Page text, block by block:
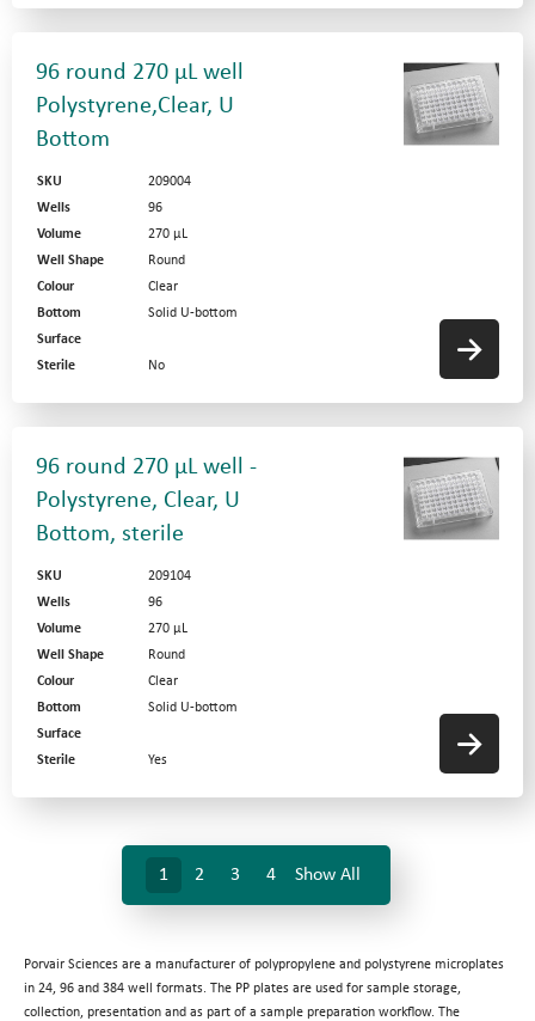
96 round 270 µL well
Polystyrene,Clear, U
Bottom
SKU
209004
Wells
96
Volume
270 µL
Well Shape
Round
Colour
Clear
Bottom
Solid U-bottom
Surface
Sterile
No
96 round 270 µL well -
Polystyrene, Clear, U
Bottom, sterile
SKU
209104
Wells
96
Volume
270 µL
Well Shape
Round
Colour
Clear
Bottom
Solid U-bottom
Surface
Sterile
Yes
1 2 3 4 Show All
Porvair Sciences are a manufacturer of polypropylene and polystyrene microplates
in 24, 96 and 384 well formats. The PP plates are used for sample storage,
collection, presentation and as part of a sample preparation workflow. The